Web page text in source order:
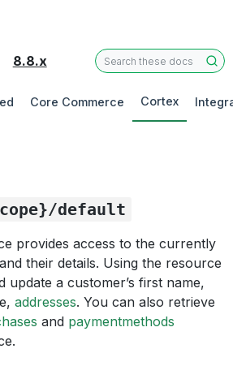
8.8.x
Core Commerce Cortex
default
provides access to the currently
their details. Using the resource
update a customer’s first name,
addresses. You can also retrieve
and paymentmethods